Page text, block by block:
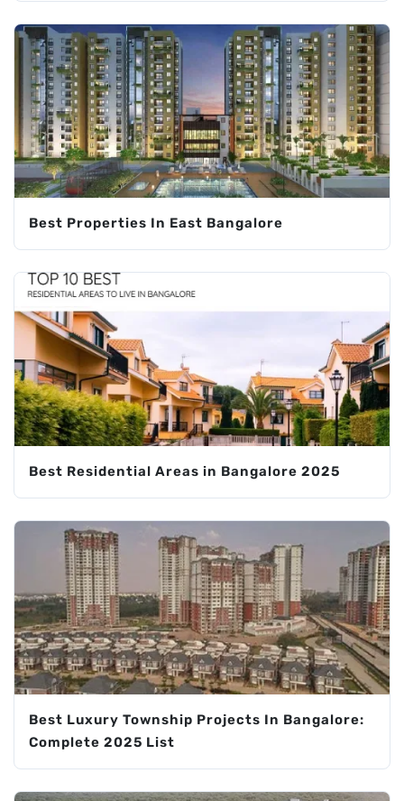
Best Properties In East Bangalore
Best Residential Areas in Bangalore 2025
Best Luxury Township Projects In Bangalore:
Complete 2025 List